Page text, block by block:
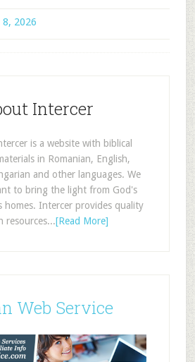
2026
Intercer
is a website with biblical
in Romanian, English,
and other languages. We
to bring the light from God's
homes. Intercer provides quality
resources...[Read More]
Web Service